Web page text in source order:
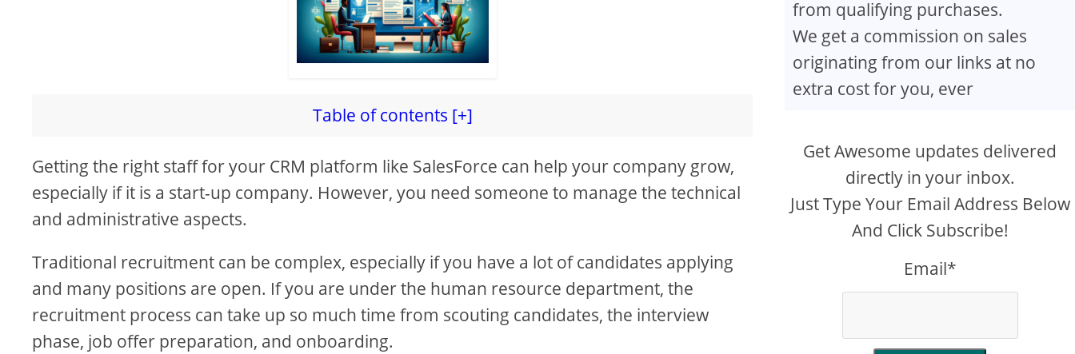
Table of contents [+]
Getting the right staff for your CRM platform like SalesForce can help your company grow,
especially if it is a start-up company. However, you need someone to manage the technical
and administrative aspects.
Traditional recruitment can be complex, especially if you have a lot of candidates applying
and many positions are open. If you are under the human resource department, the
recruitment process can take up so much time from scouting candidates, the interview
phase, job offer preparation, and onboarding.
from qualifying purchases.
We get a commission on sales
originating from our links at no
extra cost for you, ever
Get Awesome updates delivered
directly in your inbox.
Just Type Your Email Address Below
And Click Subscribe!
Email*